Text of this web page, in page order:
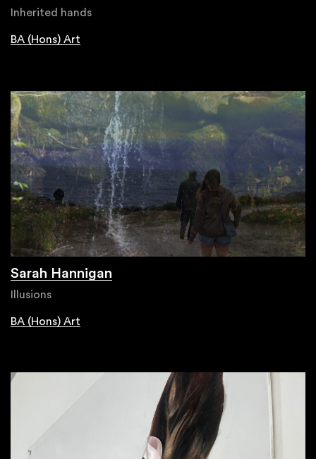
Inherited hands
BA (Hons) Art
Sarah Hannigan
Illusions
BA (Hons) Art